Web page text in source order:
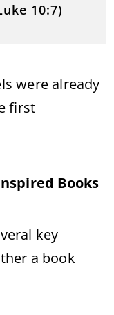
10:7)
were already
first
Books
key
a book